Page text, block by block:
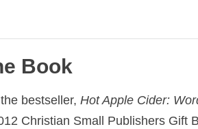
Book
bestseller, Hot Apple Cider:
Christian Small Publishers Gift